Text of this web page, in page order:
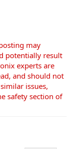
i
o
n
may
potentially result
experts are
and should not
issues,
safety section of